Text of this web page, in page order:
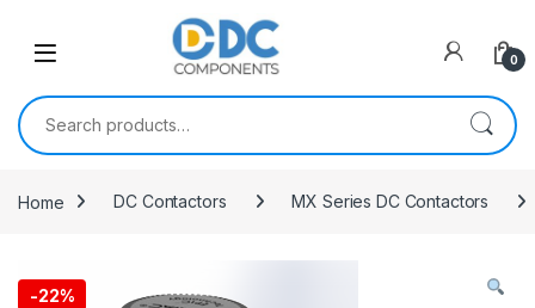
0
Search for:
Home DC Contactors MX Series DC Contactors
-22%